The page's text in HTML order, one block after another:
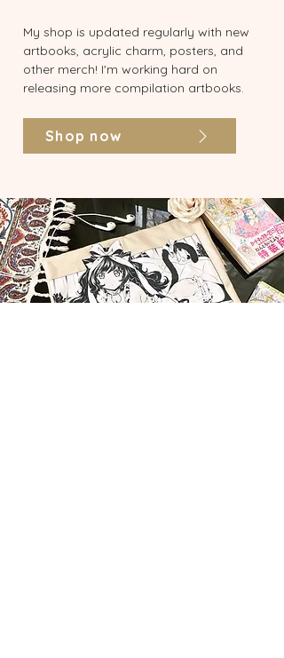
My shop is updated regularly with new
artbooks, acrylic charm, posters, and
other merch! I'm working hard on
releasing more compilation artbooks.
Shop now